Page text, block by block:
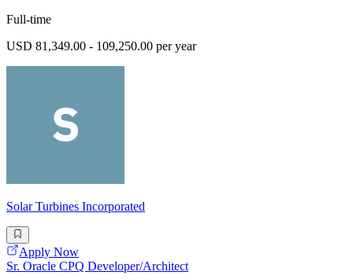
Full-time
USD 81,349.00 - 109,250.00 per year
Solar Turbines Incorporated
Apply Now
Sr. Oracle CPQ Developer/Architect